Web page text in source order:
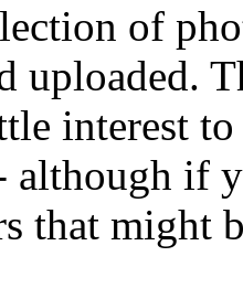
of
uploaded.
interest to
although if
that might